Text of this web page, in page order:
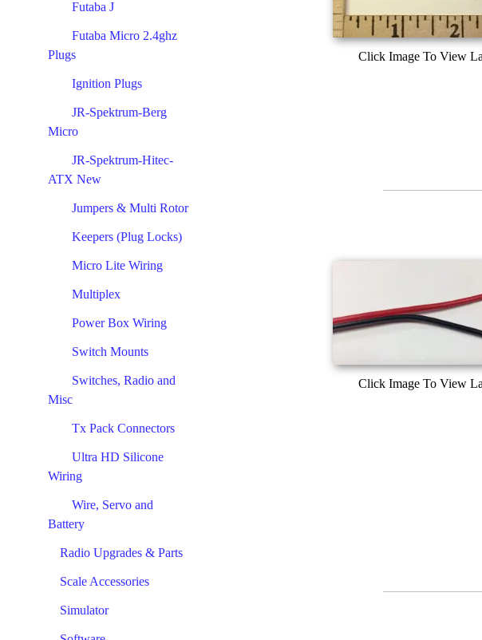
Futaba J
Futaba Micro 2.4ghz
Plugs
Ignition Plugs
JR-Spektrum-Berg
Micro
JR-Spektrum-Hitec-
ATX New
Jumpers & Multi Rotor
Keepers (Plug Locks)
Micro Lite Wiring
Multiplex
Power Box Wiring
Switch Mounts
Switches, Radio and
Misc
Tx Pack Connectors
Ultra HD Silicone
Wiring
Wire, Servo and
Battery
Radio Upgrades & Parts
Scale Accessories
Simulator
Click Image To View
Click Image To View